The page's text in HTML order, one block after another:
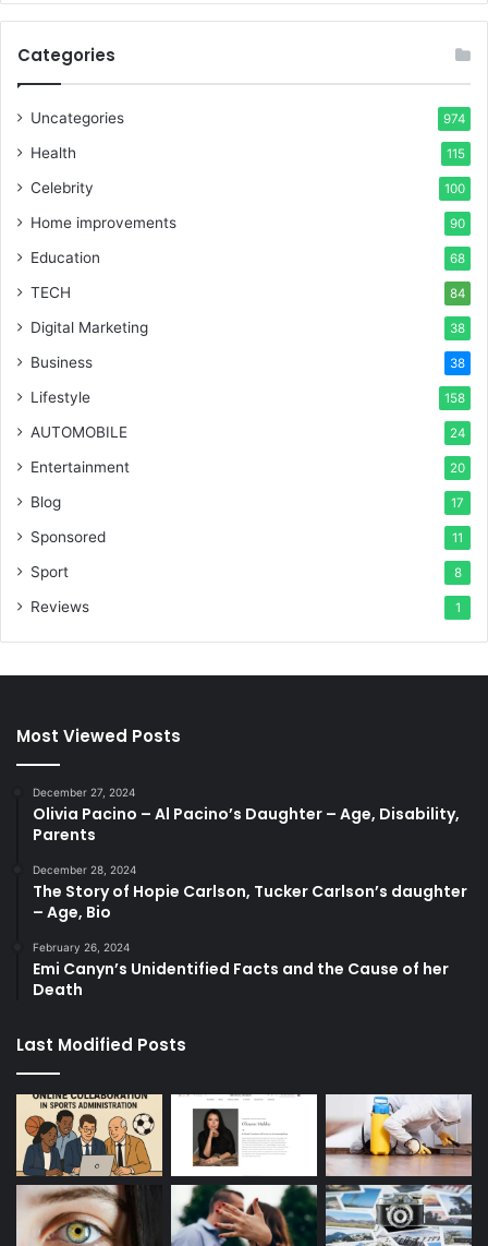
Categories
Uncategories 974
Health 115
Celebrity 100
Home improvements 90
Education 68
TECH 84
Digital Marketing 38
Business 38
Lifestyle 158
AUTOMOBILE 24
Entertainment 20
Blog 17
Sponsored 11
Sport 8
Reviews 1
Most Viewed Posts
December 27, 2024
Olivia Pacino – Al Pacino’s Daughter – Age, Disability,
Parents
December 28, 2024
The Story of Hopie Carlson, Tucker Carlson’s daughter
– Age, Bio
February 26, 2024
Emi Canyn’s Unidentified Facts and the Cause of her
Death
Last Modified Posts